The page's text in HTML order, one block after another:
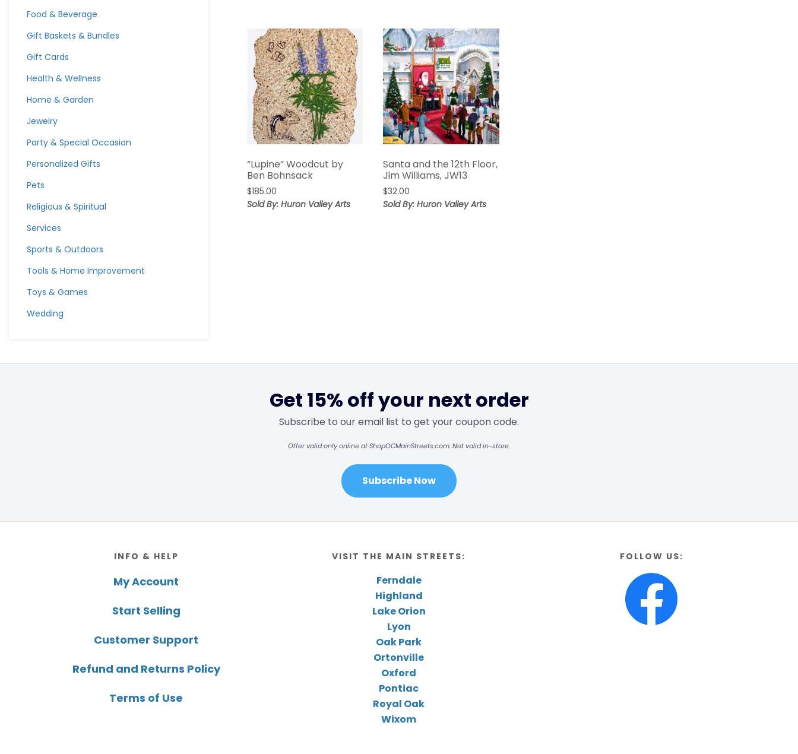
Food & Beverage
Gift Baskets & Bundles
Gift Cards
Health & Wellness
Home & Garden
Jewelry
Party & Special Occasion
Personalized Gifts
Pets
Religious & Spiritual
Services
Sports & Outdoors
Tools & Home Improvement
Toys & Games
Wedding
“Lupine” Woodcut by
Ben Bohnsack
$185.00
Sold By: Huron Valley Arts
Santa and the 12th Floor,
Jim Williams, JW13
$32.00
Sold By: Huron Valley Arts
Get 15% off your next order
Subscribe to our email list to get your coupon code.
Offer valid only online at ShopOCMainStreets.com. Not valid in-store.
Subscribe Now
INFO & HELP
My Account
Start Selling
Customer Support
Refund and Returns Policy
Terms of Use
VISIT THE MAIN STREETS:
Ferndale
Highland
Lake Orion
Lyon
Oak Park
Ortonville
Oxford
Pontiac
Royal Oak
Wixom
FOLLOW US: